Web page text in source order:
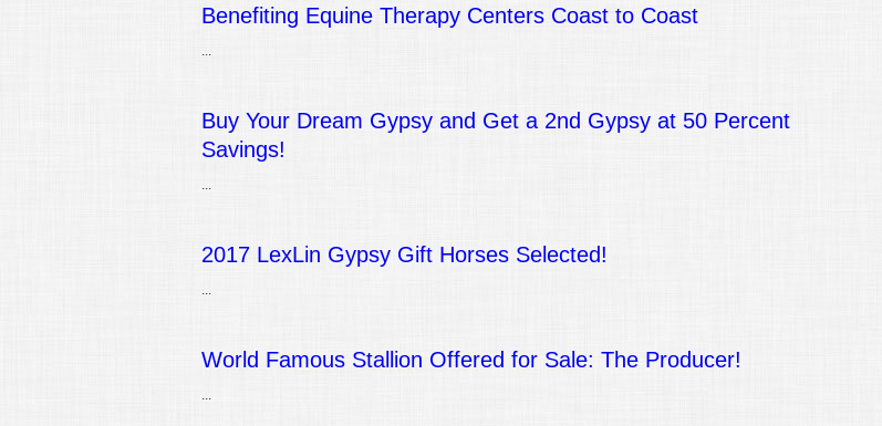
Benefiting Equine Therapy Centers Coast to Coast
...
Buy Your Dream Gypsy and Get a 2nd Gypsy at 50 Percent
Savings!
...
2017 LexLin Gypsy Gift Horses Selected!
...
World Famous Stallion Offered for Sale: The Producer!
...